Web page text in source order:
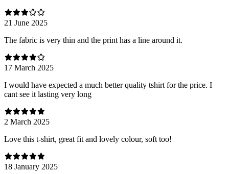
21 June 2025
The fabric is very thin and the print has a line around it.
17 March 2025
I would have expected a much better quality tshirt for the price. I
cant see it lasting very long
2 March 2025
Love this t-shirt, great fit and lovely colour, soft too!
18 January 2025